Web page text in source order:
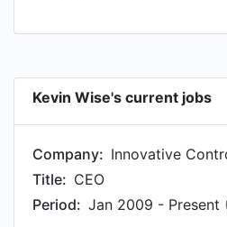
Kevin Wise's current jobs
Company: Innovative
Title: CEO
Period: Jan 2009 - Present